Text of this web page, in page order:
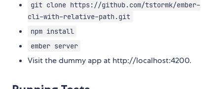
git clone https://github.com/tstormk/ember-
cli-with-relative-path.git
npm install
ember server
Visit the dummy app at http://localhost:4200.